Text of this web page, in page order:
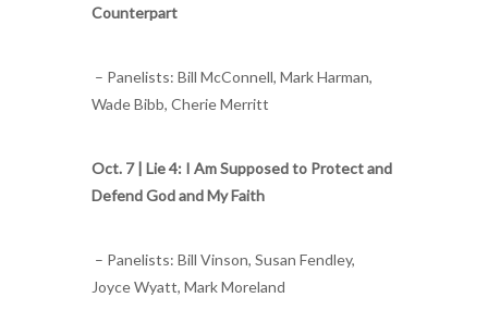
Counterpart
– Panelists: Bill McConnell, Mark Harman,
Wade Bibb, Cherie Merritt
Oct. 7 | Lie 4: I Am Supposed to Protect and
Defend God and My Faith
– Panelists: Bill Vinson, Susan Fendley,
Joyce Wyatt, Mark Moreland